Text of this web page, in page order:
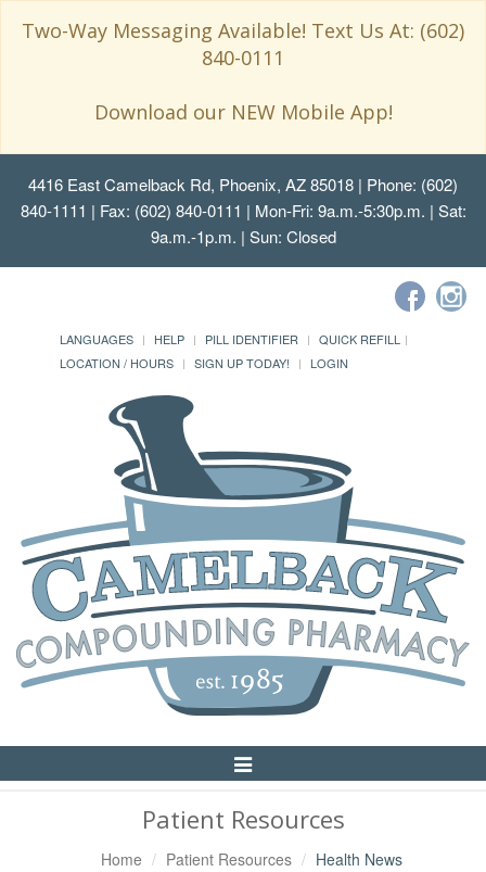
Two-Way Messaging Available! Text Us At: (602)
840-0111
Download our NEW Mobile App!
4416 East Camelback Rd, Phoenix, AZ 85018 | Phone: (602)
840-1111 | Fax: (602) 840-0111 | Mon-Fri: 9a.m.-5:30p.m. | Sat:
9a.m.-1p.m. | Sun: Closed
LANGUAGES HELP PILL IDENTIFIER
QUICK REFILL
LOCATION / HOURS
SIGN UP TODAY! LOGIN
Toggle
Navigation
Patient Resources
Home Patient Resources Health News